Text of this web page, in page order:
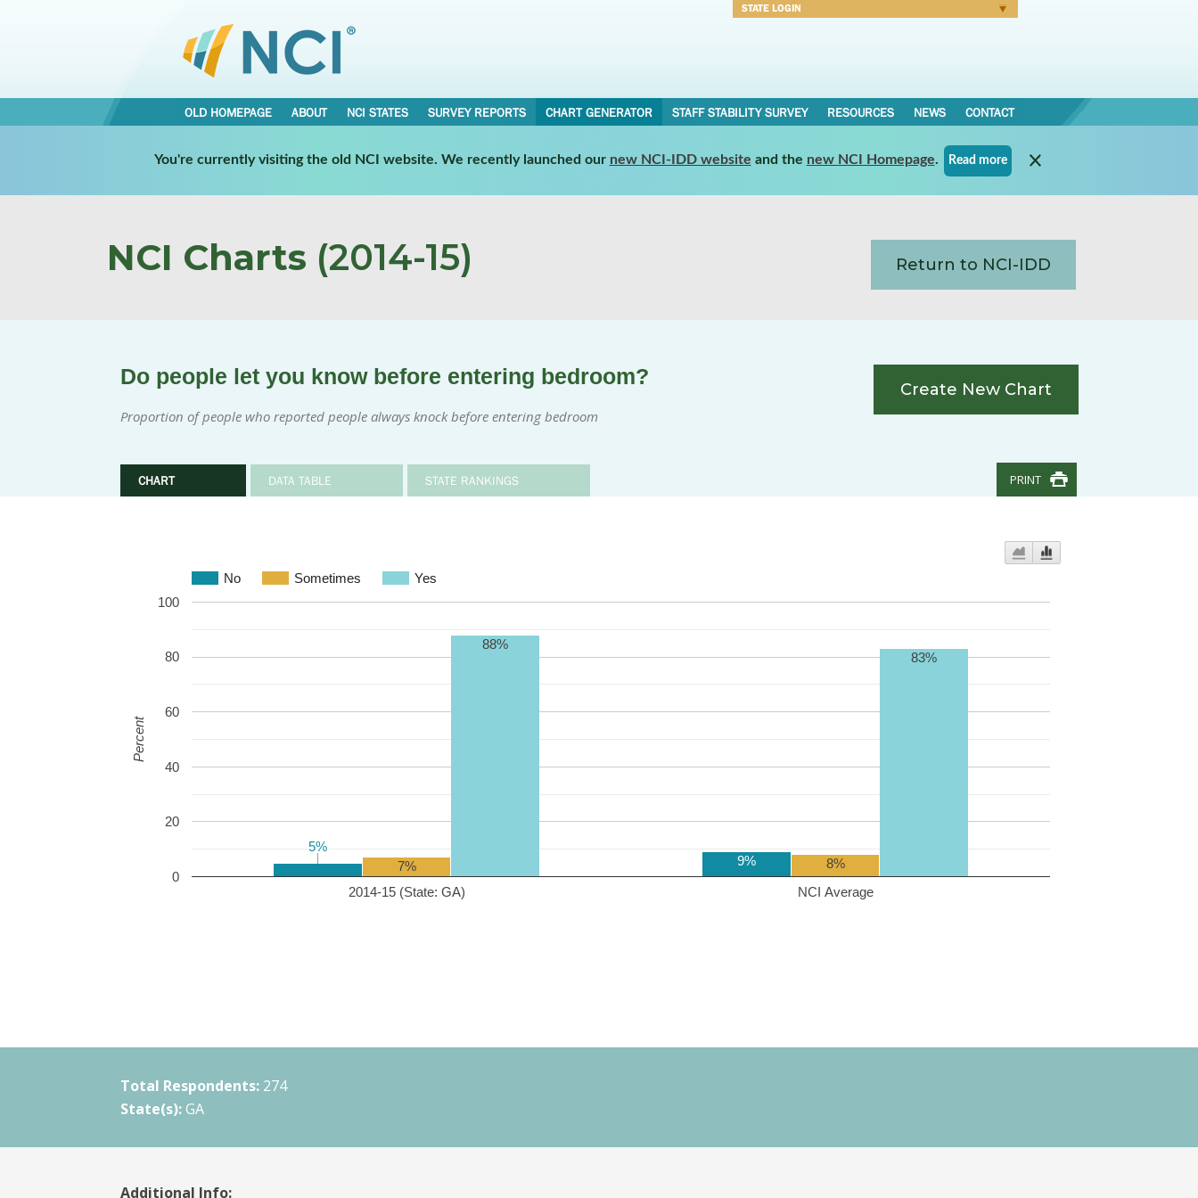
STATE LOGIN
OLD HOMEPAGE ABOUT NCI STATES SURVEY REPORTS CHART GENERATOR STAFF STABILITY SURVEY RESOURCES NEWS CONTACT
You're currently visiting the old NCI website. We recently launched our new NCI-IDD website and the new NCI Homepage. Read more
NCI Charts (2014-15) Return to NCI-IDD
Do people let you know before entering bedroom?
Proportion of people who reported people always knock before entering bedroom
CHART DATA TABLE STATE RANKINGS
Create New Chart
PRINT
No Sometimes Yes
2014-15 (State: GA) NCI Average
0
20
40
60
80
100
5%
5%
9%
7% 8%
88%
83%
Percent
Total Respondents: 274
State(s): GA
Additional Info: